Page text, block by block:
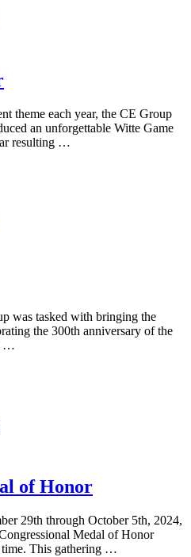
theme each year, the CE Group
an unforgettable Witte Game
resulting …
was tasked with bringing the
the 300th anniversary of the
…
of Honor
29th through October 5th, 2024,
Medal of Honor
time. This gathering …